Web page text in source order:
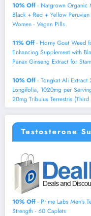
10% Off- Natgrown Organic
Black + Red + Yellow
Women - Vegan Pills
11% Off- Horny Goat Weed
Enhancing Supplement with
Panax Ginseng Extract for
10% Off- Tongkat Ali Extract
Longifolia, 1020mg per
20mg Tribulus Terrestris
Testosterone
10% Off- Prime Labs Men's
Strength - 60 Caplets